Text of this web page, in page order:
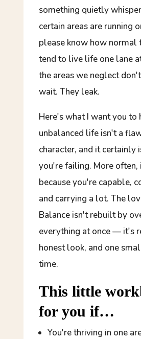
something quietly
certain areas are running
please know how normal
tend to live life one lane
the areas we neglect
wait. They leak.
Here's what I want you to
unbalanced life isn't a
character, and it certainly
you're failing. More often,
becauseyou're capable,
and carrying a lot. The
Balance isn't rebuilt by
everything at once — it's
honest look, and one
time.
This little
for you if…
You're thriving in one